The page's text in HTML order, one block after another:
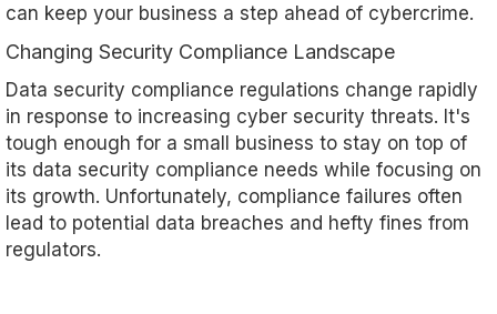
can keep your business a step ahead of cybercrime.
Changing Security Compliance Landscape
Data security compliance regulations change rapidly
in response to increasing cyber security threats. It's
tough enough for a small business to stay on top of
its data security compliance needs while focusing on
its growth. Unfortunately, compliance failures often
lead to potential data breaches and hefty fines from
regulators.